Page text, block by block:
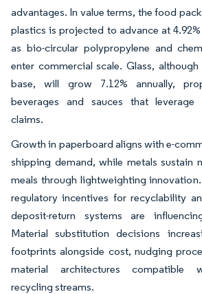
advantages. In value terms, the food
plastics is projected to advance at
as bio-circular polypropylene and
enter commercial scale. Glass,
base, will grow 7.12% annually,
beverages and sauces that leverage
claims.
Growth in paperboard aligns with e-
shipping demand, while metals sustain
meals through lightweighting
regulatory incentives for recyclability
deposit-return systems are
Material substitution decisions
footprints alongside cost, nudging
material architectures compatible
recycling streams.